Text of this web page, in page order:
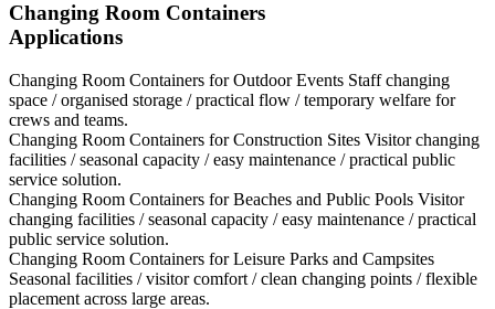
Changing Room Containers
Applications
Changing Room Containers for Outdoor Events Staff changing
space / organised storage / practical flow / temporary welfare for
crews and teams.
Changing Room Containers for Construction Sites Visitor changing
facilities / seasonal capacity / easy maintenance / practical public
service solution.
Changing Room Containers for Beaches and Public Pools Visitor
changing facilities / seasonal capacity / easy maintenance / practical
public service solution.
Changing Room Containers for Leisure Parks and Campsites
Seasonal facilities / visitor comfort / clean changing points / flexible
placement across large areas.